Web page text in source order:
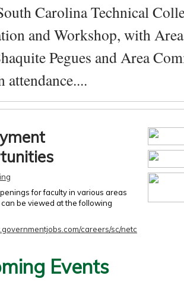
Carolina Technical
and Workshop, with
Pegues and Area
attendance....
for faculty in various areas
be viewed at the following
careers/sc/netc
Events